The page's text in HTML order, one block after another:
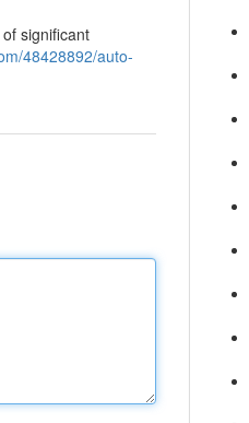
significant
48428892/auto-